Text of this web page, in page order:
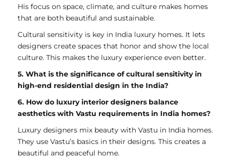
His focus on space, climate, and culture makes homes
that are both beautiful and sustainable.
Cultural sensitivity is key in India luxury homes. It lets
designers create spaces that honor and show the local
culture. This makes the luxury experience even better.
5. What is the significance of cultural sensitivity in
high-end residential design in the India?
6. How do luxury interior designers balance
aesthetics with Vastu requirements in India homes?
Luxury designers mix beauty with Vastu in India homes.
They use Vastu’s basics in their designs. This creates a
beautiful and peaceful home.